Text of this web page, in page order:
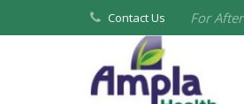
Contact Us For